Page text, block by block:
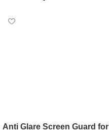
Anti Glare Screen Guard for